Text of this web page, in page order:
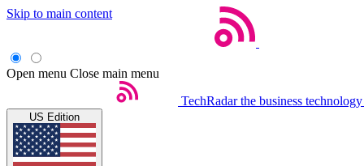
Skip to main content
Open menu Close main menu
TechRadar the business
US Edition